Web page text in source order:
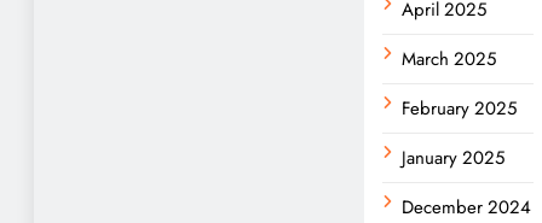
April 2025
March 2025
February 2025
January 2025
December 2024